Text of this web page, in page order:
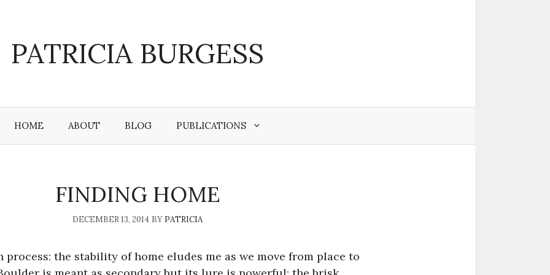
PATRICIA BURGESS
HOME ABOUT BLOG PUBLICATIONS
FINDING HOME
DECEMBER 13, 2014 BY PATRICIA
the stability of home eludes me as we move from place to